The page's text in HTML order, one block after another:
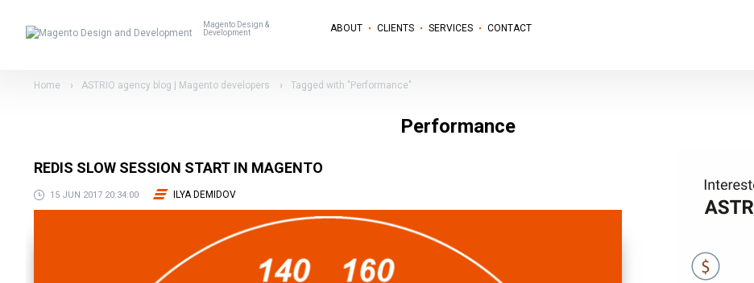
Magento Design &
Development
ABOUT CLIENTS SERVICES CONTACT
Home ASTRIO agency blog | Magento developers Tagged with "Performance"
Performance
REDIS SLOW SESSION START IN MAGENTO
15 JUN 2017 20:34:00 ILYA DEMIDOV